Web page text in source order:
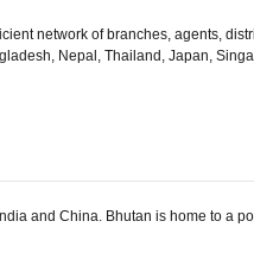
network of branches, agents,
Nepal, Thailand, Japan,
and China. Bhutan is home to a